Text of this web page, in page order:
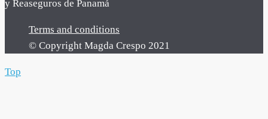
y Reaseguros de Panamá
Terms and conditions
© Copyright Magda Crespo 2021
Top